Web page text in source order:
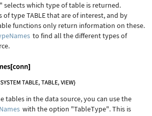
selects which type of table is returned.
type TABLE that are of interest, and by
functions only return information on these.
to find all the different types of
SQLTableTypeNames[conn]
tables in the data source, you can use the
with the option "TableType". This is